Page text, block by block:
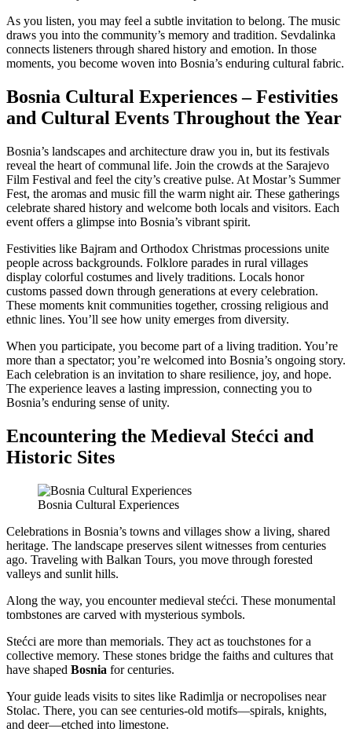
As you listen, you may feel a subtle invitation to belong. The music
draws you into the community’s memory and tradition. Sevdalinka
connects listeners through shared history and emotion. In those
moments, you become woven into Bosnia’s enduring cultural fabric.
Bosnia Cultural Experiences – Festivities
and Cultural Events Throughout the Year
Bosnia’s landscapes and architecture draw you in, but its festivals
reveal the heart of communal life. Join the crowds at the Sarajevo
Film Festival and feel the city’s creative pulse. At Mostar’s Summer
Fest, the aromas and music fill the warm night air. These gatherings
celebrate shared history and welcome both locals and visitors. Each
event offers a glimpse into Bosnia’s vibrant spirit.
Festivities like Bajram and Orthodox Christmas processions unite
people across backgrounds. Folklore parades in rural villages
display colorful costumes and lively traditions. Locals honor
customs passed down through generations at every celebration.
These moments knit communities together, crossing religious and
ethnic lines. You’ll see how unity emerges from diversity.
When you participate, you become part of a living tradition. You’re
more than a spectator; you’re welcomed into Bosnia’s ongoing story.
Each celebration is an invitation to share resilience, joy, and hope.
The experience leaves a lasting impression, connecting you to
Bosnia’s enduring sense of unity.
Encountering the Medieval Stećci and
Historic Sites
Bosnia Cultural Experiences
Celebrations in Bosnia’s towns and villages show a living, shared
heritage. The landscape preserves silent witnesses from centuries
ago. Traveling with Balkan Tours, you move through forested
valleys and sunlit hills.
Along the way, you encounter medieval stećci. These monumental
tombstones are carved with mysterious symbols.
Stećci are more than memorials. They act as touchstones for a
collective memory. These stones bridge the faiths and cultures that
have shaped Bosnia for centuries.
Your guide leads visits to sites like Radimlja or necropolises near
Stolac. There, you can see centuries-old motifs—spirals, knights,
and deer—etched into limestone.